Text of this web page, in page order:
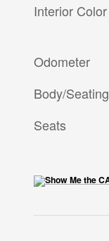
Interior Color
Odometer
Body/Seating
Seats